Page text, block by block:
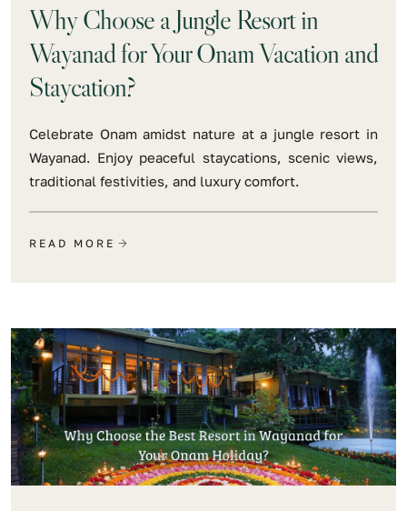
Why Choose a Jungle Resort in
Wayanad for Your Onam Vacation and
Staycation?
Celebrate Onam amidst nature at a jungle resort in
Wayanad. Enjoy peaceful staycations, scenic views,
traditional festivities, and luxury comfort.
READ MORE